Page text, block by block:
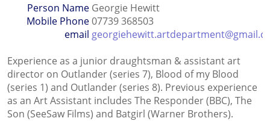
Person Name Georgie Hewitt
Mobile Phone07739 368503
email
Experience as a junior draughtsman & assistant art
director on Outlander (series 7), Blood of my Blood
(series 1) and Outlander (series 8). Previous experience
as an Art Assistant includes The Responder (BBC), The
Son (SeeSaw Films) and Batgirl (Warner Brothers).